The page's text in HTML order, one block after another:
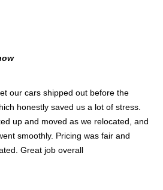
our cars shipped out before the
honestly saved us a lot of stress.
up and moved as we relocated, and
smoothly. Pricing was fair and
Great job overall